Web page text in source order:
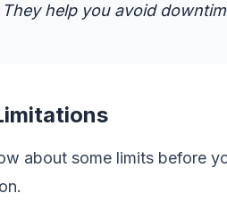
help you avoid
about some limits before